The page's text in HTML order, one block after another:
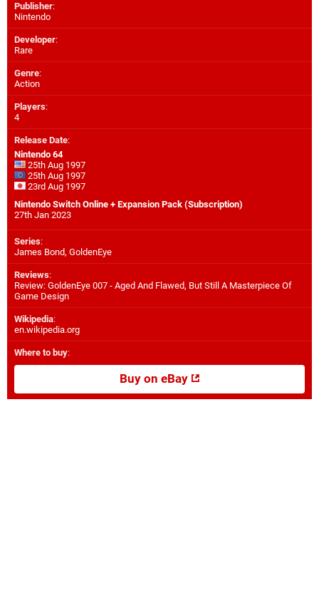
Publisher:
Nintendo
Developer:
Rare
Genre:
Action
Players:
4
Release Date:
Nintendo 64
25th Aug 1997
25th Aug 1997
23rd Aug 1997
Nintendo Switch Online + Expansion Pack (Subscription)
27th Jan 2023
Series:
James Bond, GoldenEye
Reviews:
Review: GoldenEye 007 - Aged And Flawed, But Still A Masterpiece Of
Game Design
Wikipedia:
en.wikipedia.org
Where to buy:
Buy on eBay